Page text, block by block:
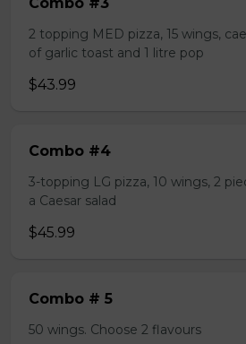
2 topping MED pizza, 15 wings,
of garlic toast and 1 litre pop
$43.99
Combo #4
3-topping LG pizza, 10 wings, 2
a Caesar salad
$45.99
Combo # 5
50 wings. Choose 2 flavours